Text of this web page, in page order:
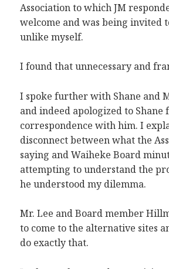
Association to which JM
welcome and was being invited
unlike myself.
I found that unnecessary and
I spoke further with Shane and
and indeed apologized to Shane
correspondence with him. I
disconnect between what the
saying and Waiheke Board
attempting to understand the
he understood my dilemma.
Mr. Lee and Board member
to come to the alternative sites
do exactly that.